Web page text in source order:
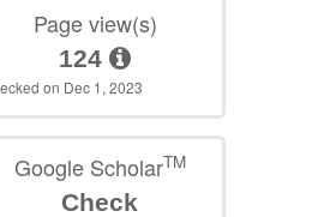
Page view(s)
124
on Dec 1, 2023
Google ScholarTM
Check